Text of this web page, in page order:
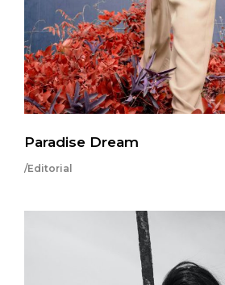
Paradise Dream
/Editorial